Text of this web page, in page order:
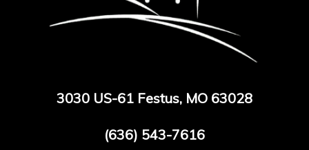
3030 US-61 Festus, MO 63028
(636) 543-7616